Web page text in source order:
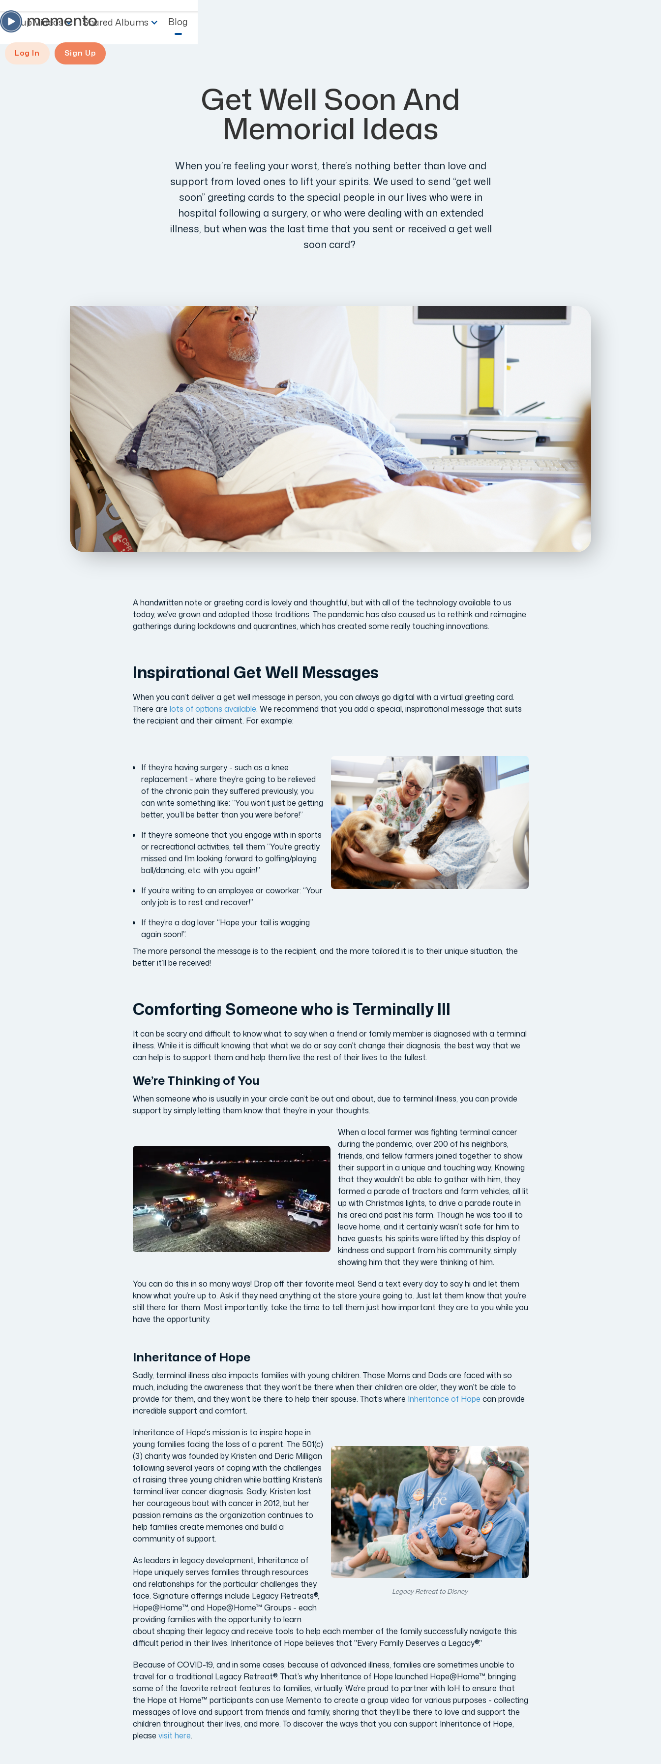
Group Videos Shared Albums Blog
Sign Up
Log In
Get Well Soon And
Memorial Ideas
When you’re feeling your worst, there’s nothing better than love and
support from loved ones to lift your spirits. We used to send “get well
soon” greeting cards to the special people in our lives who were in
hospital following a surgery, or who were dealing with an extended
illness, but when was the last time that you sent or received a get well
soon card?
A handwritten note or greeting card is lovely and thoughtful, but with all of the technology available to us
today, we’ve grown and adapted those traditions. The pandemic has also caused us to rethink and reimagine
gatherings during lockdowns and quarantines, which has created some really touching innovations.
Inspirational Get Well Messages
When you can’t deliver a get well message in person, you can always go digital with a virtual greeting card.
There are lots of options available. We recommend that you add a special, inspirational message that suits
the recipient and their ailment. For example:
If they’re having surgery - such as a knee
replacement - where they’re going to be relieved
of the chronic pain they suffered previously, you
can write something like: “You won’t just be getting
better, you’ll be better than you were before!”
If they’re someone that you engage with in sports
or recreational activities, tell them “You’re greatly
missed and I’m looking forward to golfing/playing
ball/dancing, etc. with you again!”
If you’re writing to an employee or coworker: “Your
only job is to rest and recover!”
If they’re a dog lover “Hope your tail is wagging
again soon!”.
The more personal the message is to the recipient, and the more tailored it is to their unique situation, the
better it’ll be received!
Comforting Someone who is Terminally Ill
It can be scary and difficult to know what to say when a friend or family member is diagnosed with a terminal
illness. While it is difficult knowing that what we do or say can’t change their diagnosis, the best way that we
can help is to support them and help them live the rest of their lives to the fullest.
We’re Thinking of You
When someone who is usually in your circle can’t be out and about, due to terminal illness, you can provide
support by simply letting them know that they’re in your thoughts.
When a local farmer was fighting terminal cancer
during the pandemic, over 200 of his neighbors,
friends, and fellow farmers joined together to show
their support in a unique and touching way. Knowing
that they wouldn’t be able to gather with him, they
formed a parade of tractors and farm vehicles, all lit
up with Christmas lights, to drive a parade route in
his area and past his farm. Though he was too ill to
leave home, and it certainly wasn’t safe for him to
have guests, his spirits were lifted by this display of
kindness and support from his community, simply
showing him that they were thinking of him.
You can do this in so many ways! Drop off their favorite meal. Send a text every day to say hi and let them
know what you’re up to. Ask if they need anything at the store you’re going to. Just let them know that you’re
still there for them. Most importantly, take the time to tell them just how important they are to you while you
have the opportunity.
Inheritance of Hope
Sadly, terminal illness also impacts families with young children. Those Moms and Dads are faced with so
much, including the awareness that they won’t be there when their children are older, they won’t be able to
provide for them, and they won’t be there to help their spouse. That’s where Inheritance of Hope can provide
incredible support and comfort.
Legacy Retreat to Disney
Inheritance of Hope's mission is to inspire hope in
young families facing the loss of a parent. The 501(c)
(3) charity was founded by Kristen and Deric Milligan
following several years of coping with the challenges
of raising three young children while battling Kristen’s
terminal liver cancer diagnosis. Sadly, Kristen lost
her courageous bout with cancer in 2012, but her
passion remains as the organization continues to
help families create memories and build a
community of support.
As leaders in legacy development, Inheritance of
Hope uniquely serves families through resources
and relationships for the particular challenges they
face. Signature offerings include Legacy Retreats®,
Hope@Home™, and Hope@Home™ Groups - each
providing families with the opportunity to learn
about shaping their legacy and receive tools to help each member of the family successfully navigate this
difficult period in their lives. Inheritance of Hope believes that "Every Family Deserves a Legacy®."
Because of COVID-19, and in some cases, because of advanced illness, families are sometimes unable to
travel for a traditional Legacy Retreat®. That’s why Inheritance of Hope launched Hope@Home™, bringing
some of the favorite retreat features to families, virtually. We’re proud to partner with IoH to ensure that
the Hope at Home™ participants can use Memento to create a group video for various purposes - collecting
messages of love and support from friends and family, sharing that they’ll be there to love and support the
children throughout their lives, and more. To discover the ways that you can support Inheritance of Hope,
please visit here.